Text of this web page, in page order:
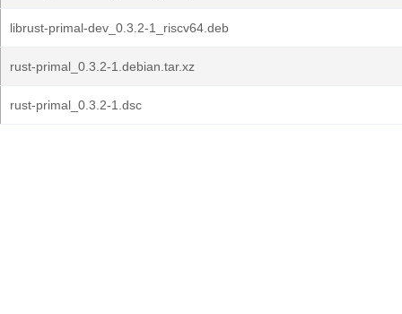
librust-primal-dev_0.3.2-1_riscv64.deb
rust-primal_0.3.2-1.debian.tar.xz
rust-primal_0.3.2-1.dsc